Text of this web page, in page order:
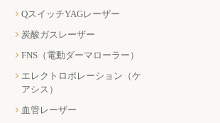
QスイッチYAGレーザー
炭酸ガスレーザー
FNS（電動ダーマローラー）
エレクトロポレーション（ケ
アシス）
血管レーザー